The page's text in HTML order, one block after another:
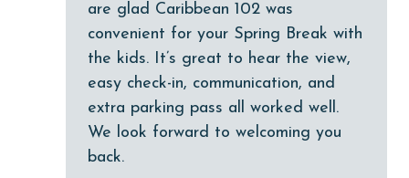
Dishwasher
Elevator
Enhanced cleaning practices
festivals
are glad Caribbean 102 was
convenient for your Spring Break with
the kids. It’s great to hear the view,
easy check-in, communication, and
extra parking pass all worked well.
We look forward to welcoming you
back.